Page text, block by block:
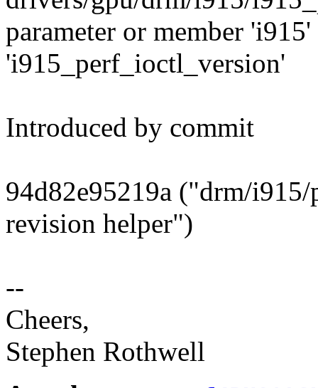
parameter or member
'i915_perf_ioctl_version'
Introduced by commit
94d82e95219a ("drm/
revision helper")
--
Cheers,
Stephen Rothwell